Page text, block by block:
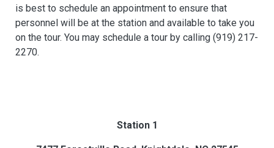
is best to schedule an appointment to ensure that
personnel will be at the station and available to take you
on the tour. You may schedule a tour by calling (919) 217-
2270.
Station 1